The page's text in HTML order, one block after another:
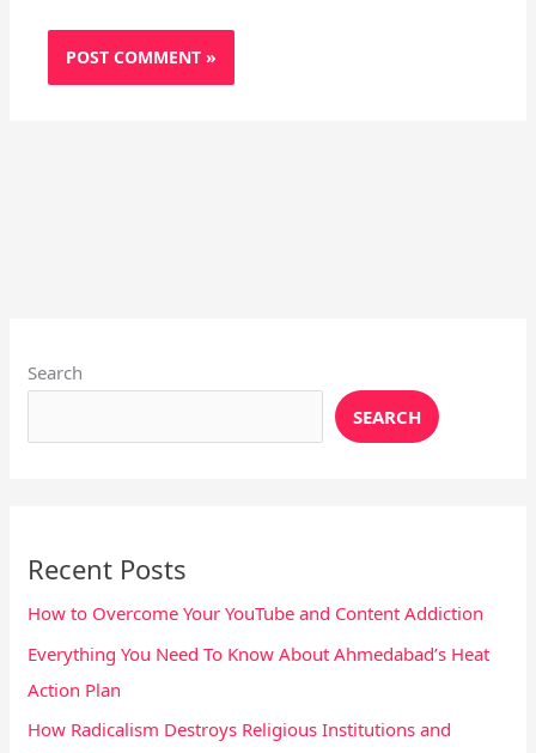
Search
SEARCH
Recent Posts
How to Overcome Your YouTube and Content Addiction
Everything You Need To Know About Ahmedabad’s Heat
Action Plan
How Radicalism Destroys Religious Institutions and